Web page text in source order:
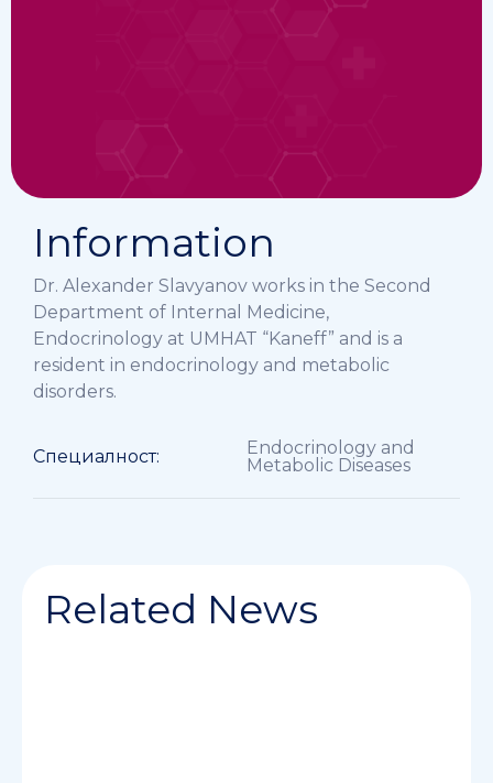
Information
Dr. Alexander Slavyanov works in the Second
Department of Internal Medicine,
Endocrinology at UMHAT “Kaneff” and is a
resident in endocrinology and metabolic
disorders.
Специалност:
Endocrinology and
Metabolic Diseases
Related News